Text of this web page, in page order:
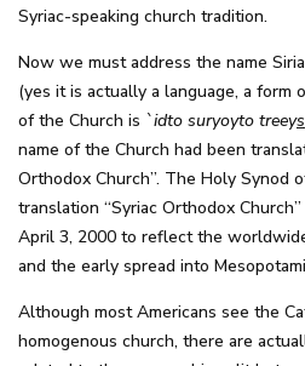
Syriac-speaking church tradition.
Now we must address the name
(yes it is actually a language, a form
of the Church is `idto suryoyto treeys
name of the Church had been
Orthodox Church”. The Holy Synod
translation “Syriac Orthodox
April 3, 2000 to reflect the
and the early spread into
Although most Americans see the
homogenous church, there are